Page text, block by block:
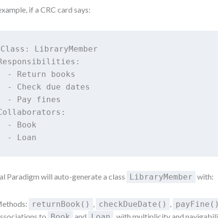
if a CRC card says:
Class: LibraryMember
- Return books
- Check due dates
- Pay fines
- Book
Paradigm will auto-generate a class LibraryMember with:
returnBook() checkDueDate()
payFine()